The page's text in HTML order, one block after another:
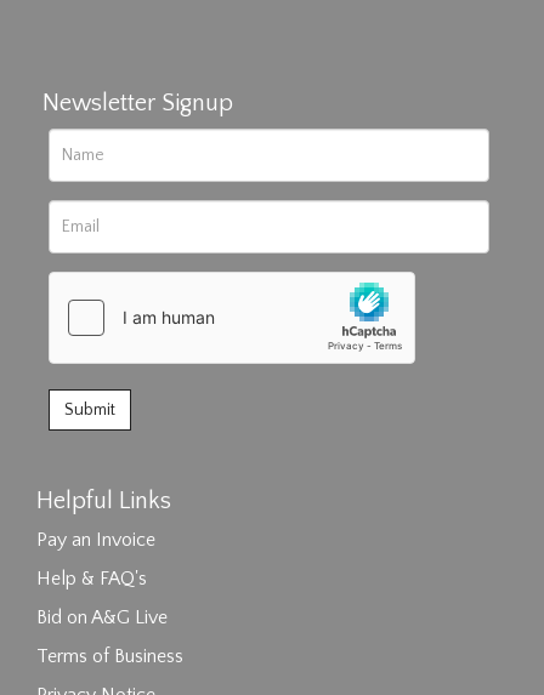
Newsletter Signup
Helpful Links
Pay an Invoice
Help & FAQ's
Bid on A&G Live
Terms of Business